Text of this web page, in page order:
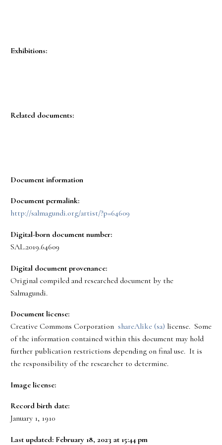
Exhibitions:
Related documents:
Document information
Document permalink:
http://salmagundi.org/artist/?p=64609
Digital-born document number:
SAL.2019.64609
Digital document provenance:
Original compiled and researched document by the
Salmagundi.
Document license:
Creative Commons Corporation shareAlike (sa) license. Some
of the information contained within this document may hold
further publication restrictions depending on final use. It is
the responsibility of the researcher to determine.
Image license:
Record birth date:
January 1, 1910
Last updated: February 18, 2023 at 15:44 pm